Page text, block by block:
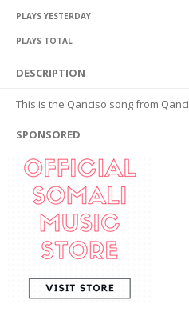
PLAYS YESTERDAY
PLAYS TOTAL
DESCRIPTION
This is the Qanciso song from
SPONSORED